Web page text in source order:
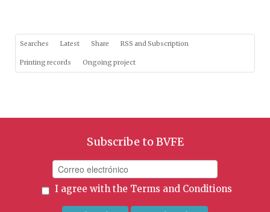
Searches Latest Share RSS and Subscription
Printing records Ongoing project
Subscribe to BVFE
I agree with the Terms and Conditions